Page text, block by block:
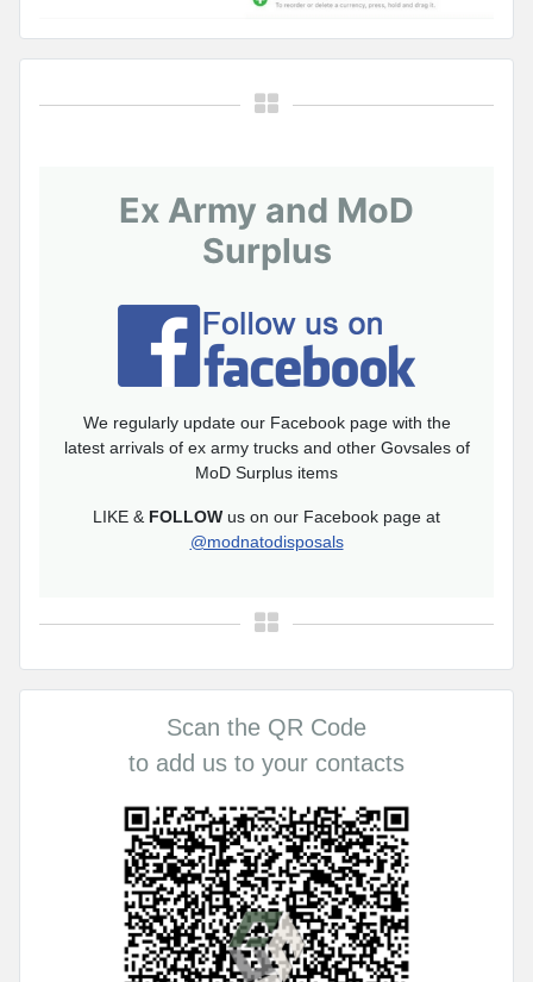
Ex Army and MoD
Surplus
We regularly update our Facebook page with the
latest arrivals of ex army trucks and other Govsales of
MoD Surplus items
LIKE & FOLLOW us on our Facebook page at
@modnatodisposals
Scan the QR Code
to add us to your contacts